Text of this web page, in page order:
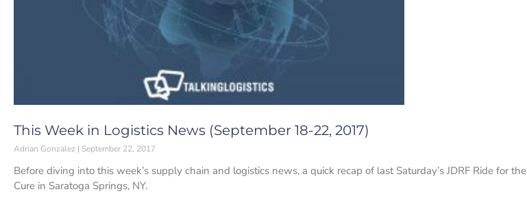
This Week in Logistics News (September 18-22, 2017)
Adrian Gonzalez September 22, 2017
Before diving into this week’s supply chain and logistics news, a quick recap of last Saturday’s JDRF Ride for the
Cure in Saratoga Springs, NY.